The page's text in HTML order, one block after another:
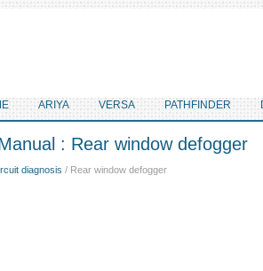
ARIYA VERSA PATHFINDER
: Rear window defogger
diagnosis / Rear window defogger